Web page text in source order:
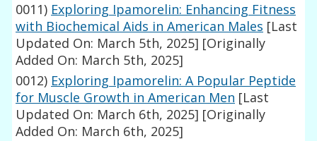
0011) Exploring Ipamorelin: Enhancing Fitness
with Biochemical Aids in American Males [Last
Updated On: March 5th, 2025] [Originally
Added On: March 5th, 2025]
0012) Exploring Ipamorelin: A Popular Peptide
for Muscle Growth in American Men [Last
Updated On: March 6th, 2025] [Originally
Added On: March 6th, 2025]